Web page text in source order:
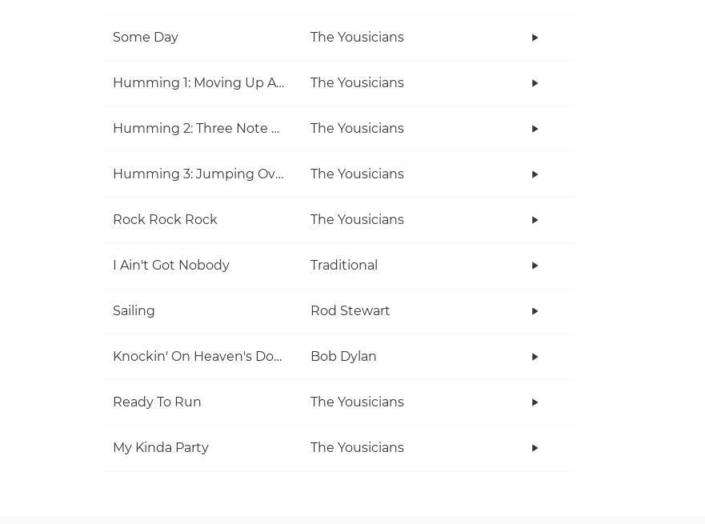
Some Day The Yousicians
Humming 1: Moving Up And Down The Yousicians
Humming 2: Three Note Melodies The Yousicians
Humming 3: Jumping Over Notes The Yousicians
Rock Rock Rock The Yousicians
I Ain't Got Nobody Traditional
Sailing Rod Stewart
Knockin' On Heaven's Door Bob Dylan
Ready To Run The Yousicians
My Kinda Party The Yousicians